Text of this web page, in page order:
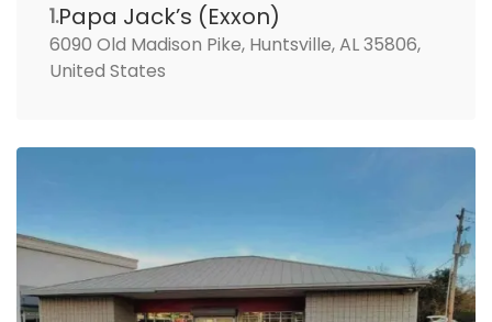
1.Papa Jack’s (Exxon)
6090 Old Madison Pike, Huntsville, AL 35806,
United States